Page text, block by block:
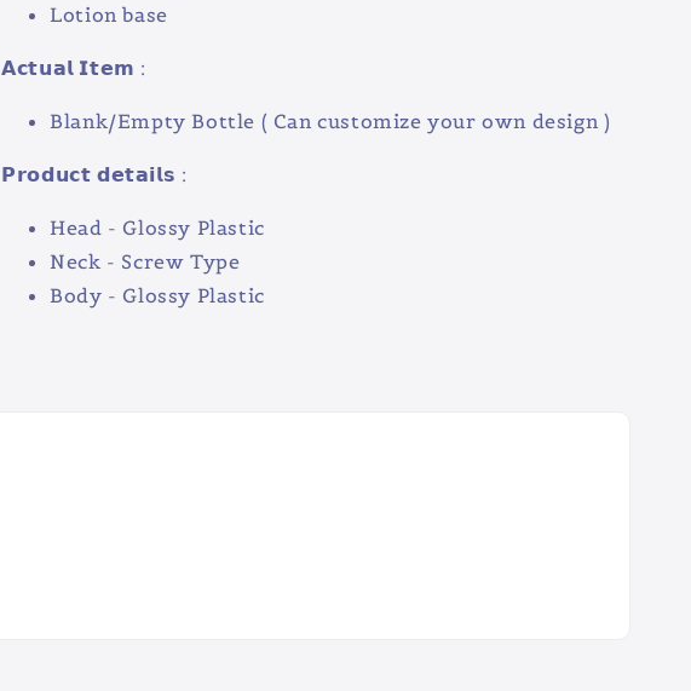
Lotion base
𝗔𝗰𝘁𝘂𝗮𝗹 𝗜𝘁𝗲𝗺 :
Blank/Empty Bottle ( Can customize your own design )
𝗣𝗿𝗼𝗱𝘂𝗰𝘁 𝗱𝗲𝘁𝗮𝗶𝗹𝘀 :
Head - Glossy Plastic
Neck - Screw Type
Body - Glossy Plastic